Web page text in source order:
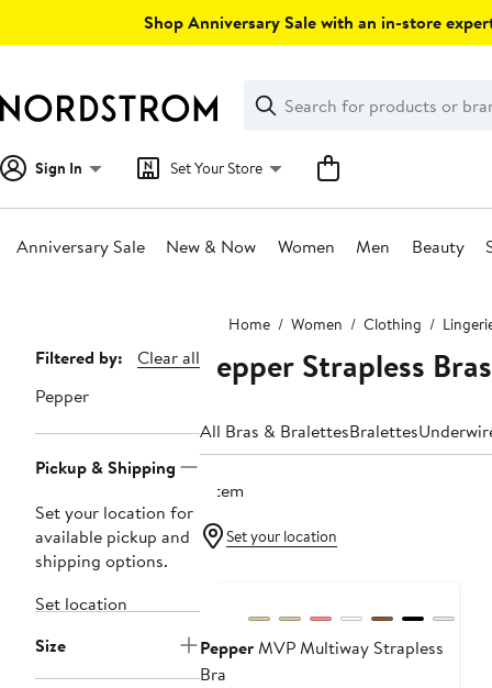
Shop Anniversary Sale with an in-store
Search
Clear
Clear
Search
Sign In Set Your Store
Anniversary Sale New & Now Women Men Beauty
Home Women Clothing
Page
Navigation
Filtered by:
Clear all
Pepper
Pickup & Shipping
Set your location for
available pickup and
shipping options.
Set location
Size
Pepper Strapless Bras
All Bras & BralettesBralettes
1 item
Set your location
PepperMVP Multiway Strapless
Bra